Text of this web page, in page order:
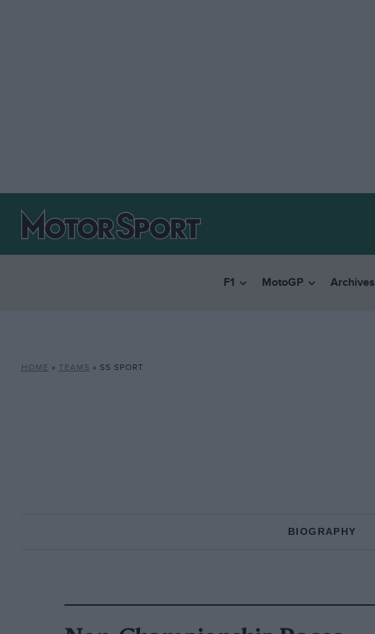
F1 MotoGP Archives
HOME » TEAMS » SS SPORT
BIOGRAPHY